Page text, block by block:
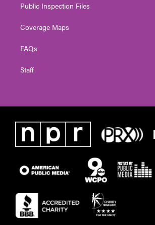
Public Inspection Files
Coverage Maps
FAQs
Staff